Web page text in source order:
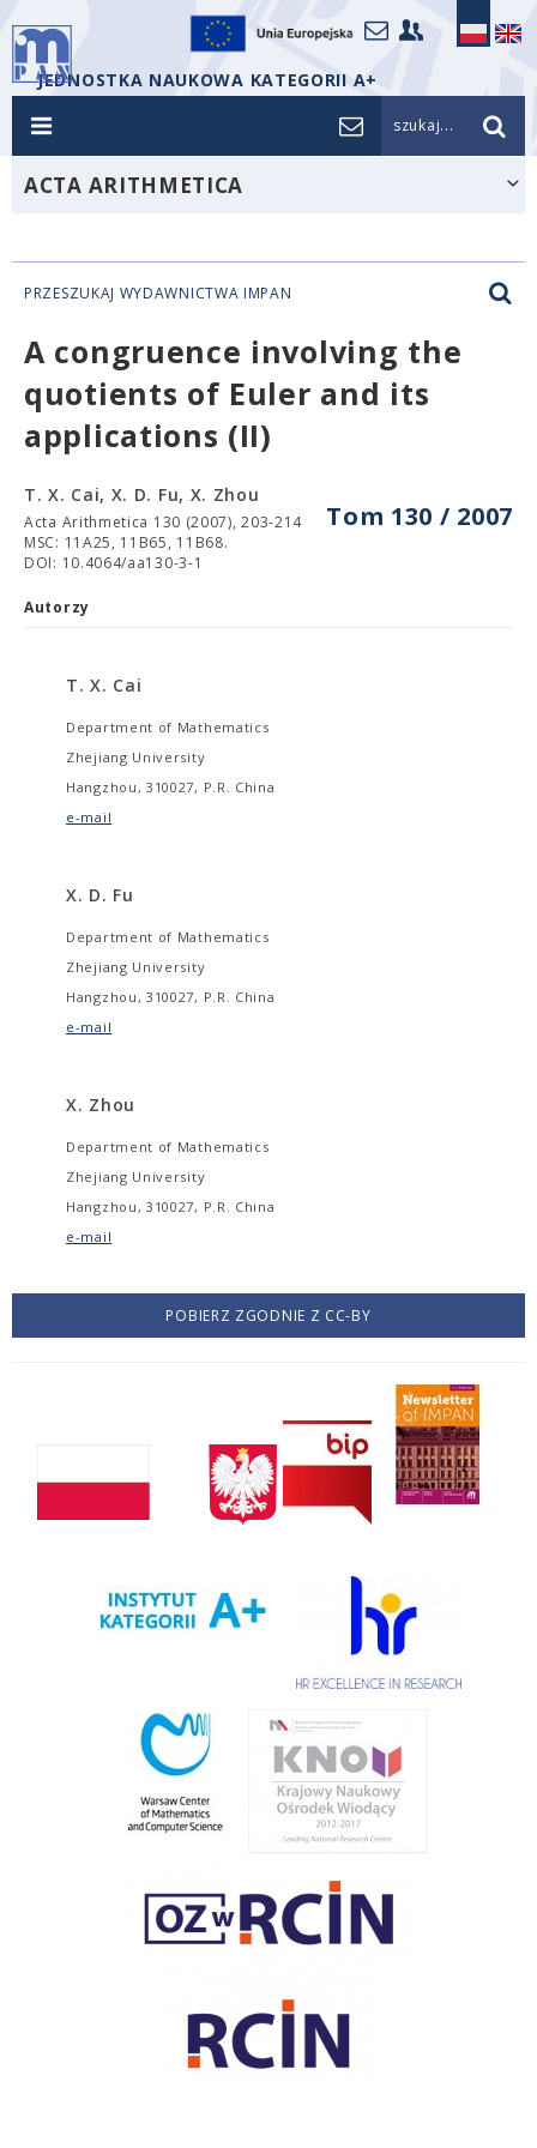
JEDNOSTKA NAUKOWA KATEGORII A+
szukaj...
ACTA ARITHMETICA
PRZESZUKAJ WYDAWNICTWA IMPAN
A congruence involving the
quotients of Euler and its
applications (II)
Tom 130 / 2007
T. X. Cai, X. D. Fu, X. Zhou
Acta Arithmetica 130 (2007), 203-214
MSC: 11A25, 11B65, 11B68.
DOI: 10.4064/aa130-3-1
Autorzy
T. X. Cai
Department of Mathematics
Zhejiang University
Hangzhou, 310027, P.R. China
e-mail
X. D. Fu
Department of Mathematics
Zhejiang University
Hangzhou, 310027, P.R. China
e-mail
X. Zhou
Department of Mathematics
Zhejiang University
Hangzhou, 310027, P.R. China
e-mail
POBIERZ ZGODNIE Z CC-BY